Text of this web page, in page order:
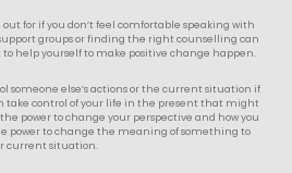
for if you don’t feel comfortable speaking with
groups or finding the right counselling can
help yourself to make positive change happen.
someone else’s actions or the current situation if
take control of your life in the present that might
power to change your perspective and how you
power to change the meaning of something to
current situation.